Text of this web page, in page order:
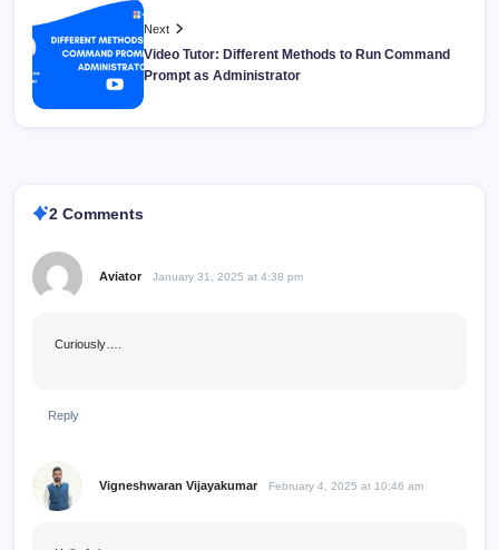
Next
Video Tutor: Different Methods to Run Command
Prompt as Administrator
2 Comments
Aviator January 31, 2025 at 4:38 pm
Curiously….
Reply
Vigneshwaran Vijayakumar February 4, 2025 at 10:46 am